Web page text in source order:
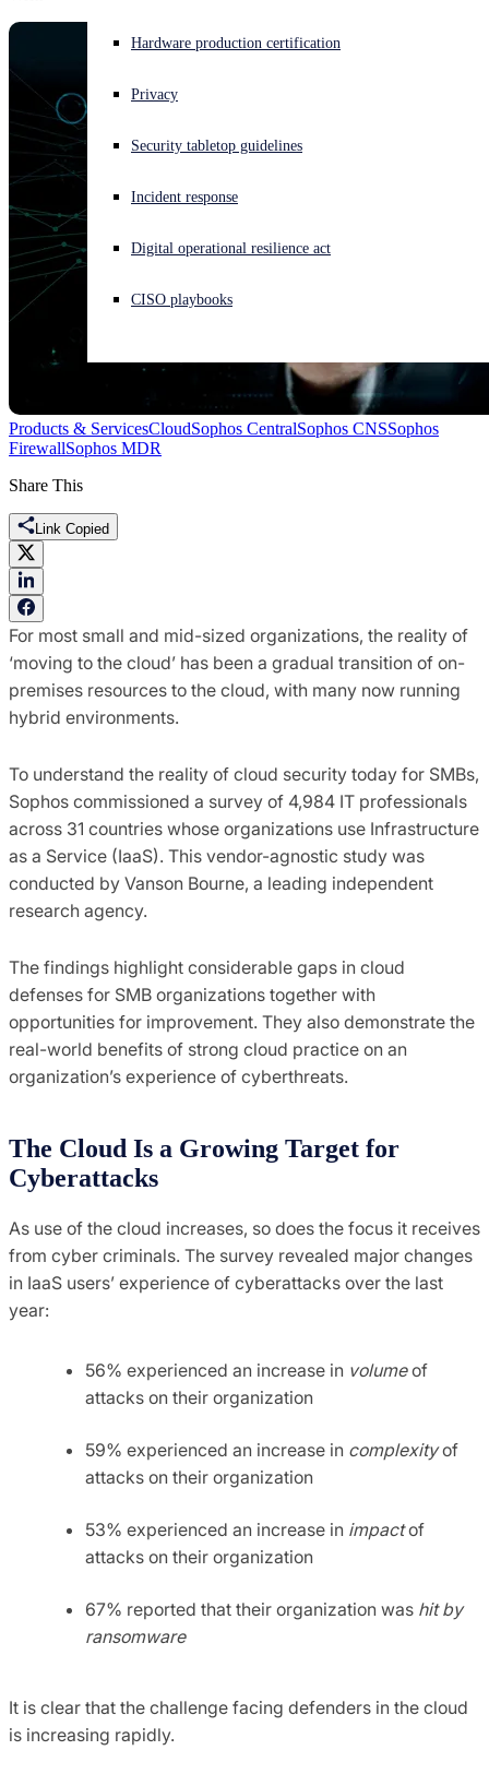
Experiencing a cyberattack? Get help now
Open search
English (US) Open language switcher
Hardware production certification
Privacy
Security tabletop guidelines
Incident response
Digital operational resilience act
CISO playbooks
Products & ServicesCloudSophos CentralSophos CNSSophos
FirewallSophos MDR
Share This
Link Copied
For most small and mid-sized organizations, the reality of
‘moving to the cloud’ has been a gradual transition of on-
premises resources to the cloud, with many now running
hybrid environments.
To understand the reality of cloud security today for SMBs,
Sophos commissioned a survey of 4,984 IT professionals
across 31 countries whose organizations use Infrastructure
as a Service (IaaS). This vendor-agnostic study was
conducted by Vanson Bourne, a leading independent
research agency.
The findings highlight considerable gaps in cloud
defenses for SMB organizations together with
opportunities for improvement. They also demonstrate the
real-world benefits of strong cloud practice on an
organization’s experience of cyberthreats.
The Cloud Is a Growing Target for
Cyberattacks
As use of the cloud increases, so does the focus it receives
from cyber criminals. The survey revealed major changes
in IaaS users’ experience of cyberattacks over the last
year:
56% experienced an increase in volumeof
attacks on their organization
59% experienced an increase in complexityof
attacks on their organization
53% experienced an increase in impactof
attacks on their organization
67% reported that their organization was hit by
ransomware
It is clear that the challenge facing defenders in the cloud
is increasing rapidly.